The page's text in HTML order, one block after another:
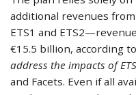
additional revenues
ETS1 and
€15.5 billion, according
address the impacts of
and Facets. Even if all